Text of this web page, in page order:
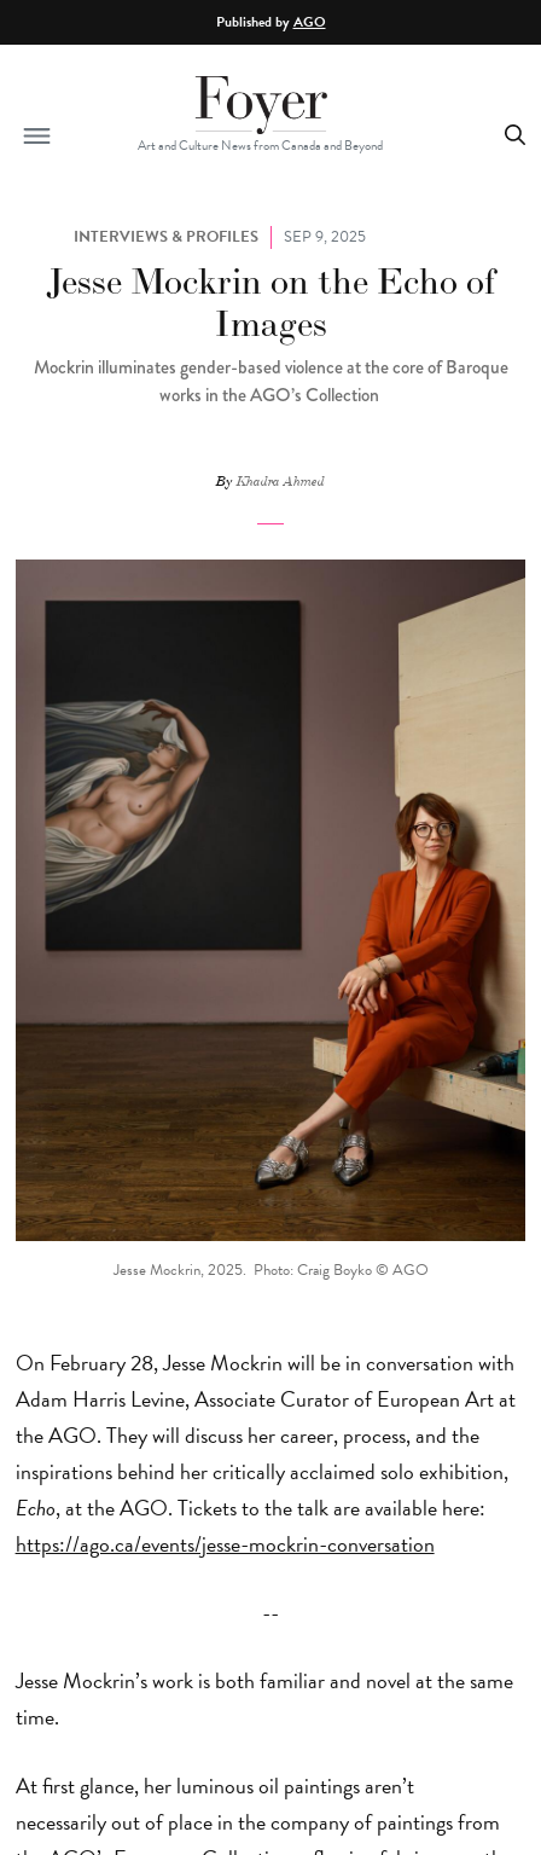
Published byAGO
Art and Culture News from Canada and Beyond
INTERVIEWS & PROFILES SEP 9, 2025
Jesse Mockrin on the Echo of
Images
Mockrin illuminates gender-based violence at the core of Baroque
works in the AGO’s Collection
ByKhadra Ahmed
Jesse Mockrin, 2025. Photo: Craig Boyko © AGO
On February 28, Jesse Mockrin will be in conversation with
Adam Harris Levine, Associate Curator of European Art at
the AGO. They will discuss her career, process, and the
inspirations behind her critically acclaimed solo exhibition,
Echo, at the AGO. Tickets to the talk are available here:
https://ago.ca/events/jesse-mockrin-conversation
--
Jesse Mockrin’s work is both familiar and novel at the same
time.
At first glance, her luminous oil paintings aren’t
necessarily out of place in the company of paintings from